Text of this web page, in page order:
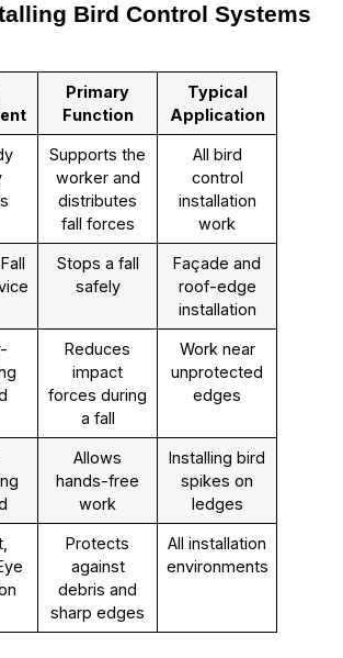
Bird Control Systems
Primary
Function
Typical
Application
Supports the
worker and
distributes
fall forces
All bird
control
installation
work
Stops a fall
safely
Façade and
roof-edge
installation
Reduces
impact
forces during
a fall
Work near
unprotected
edges
Allows
hands-free
work
Installing bird
spikes on
ledges
Protects
against
debris and
sharp edges
All installation
environments